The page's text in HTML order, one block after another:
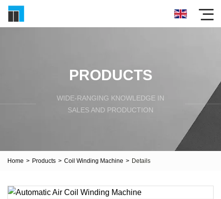
PRODUCTS
WIDE-RANGING KNOWLEDGE IN
SALES AND PRODUCTION
Home > Products > Coil Winding Machine > Details